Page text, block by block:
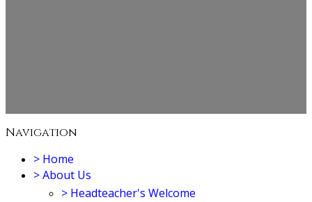
Navigation
> Home
>About Us
> Headteacher's Welcome